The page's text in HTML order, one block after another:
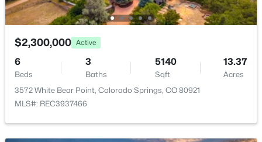
Exterior Details
No
Garage Spaces
Patio & Porch Features
$2,300,000 Active
6
Beds
3
Baths
5140
Sqft
13.37
Acres
3572 White Bear Point, Colorado Springs, CO 80921
MLS#: REC3937466